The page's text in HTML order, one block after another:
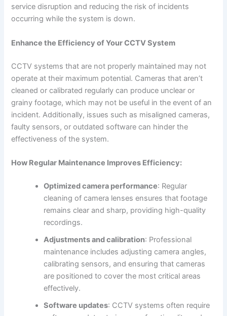
service disruption and reducing the risk of incidents
occurring while the system is down.
Enhance the Efficiency of Your CCTV System
CCTV systems that are not properly maintained may not
operate at their maximum potential. Cameras that aren’t
cleaned or calibrated regularly can produce unclear or
grainy footage, which may not be useful in the event of an
incident. Additionally, issues such as misaligned cameras,
faulty sensors, or outdated software can hinder the
effectiveness of the system.
How Regular Maintenance Improves Efficiency:
Optimized camera performance: Regular
cleaning of camera lenses ensures that footage
remains clear and sharp, providing high-quality
recordings.
Adjustments and calibration: Professional
maintenance includes adjusting camera angles,
calibrating sensors, and ensuring that cameras
are positioned to cover the most critical areas
effectively.
Software updates: CCTV systems often require